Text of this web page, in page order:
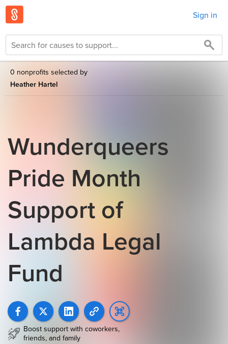
Sign in
0 nonprofits selected by
Heather Hartel
Wunderqueers
Pride Month
Support of
Lambda Legal
Fund
Boost support with coworkers,
friends, and family